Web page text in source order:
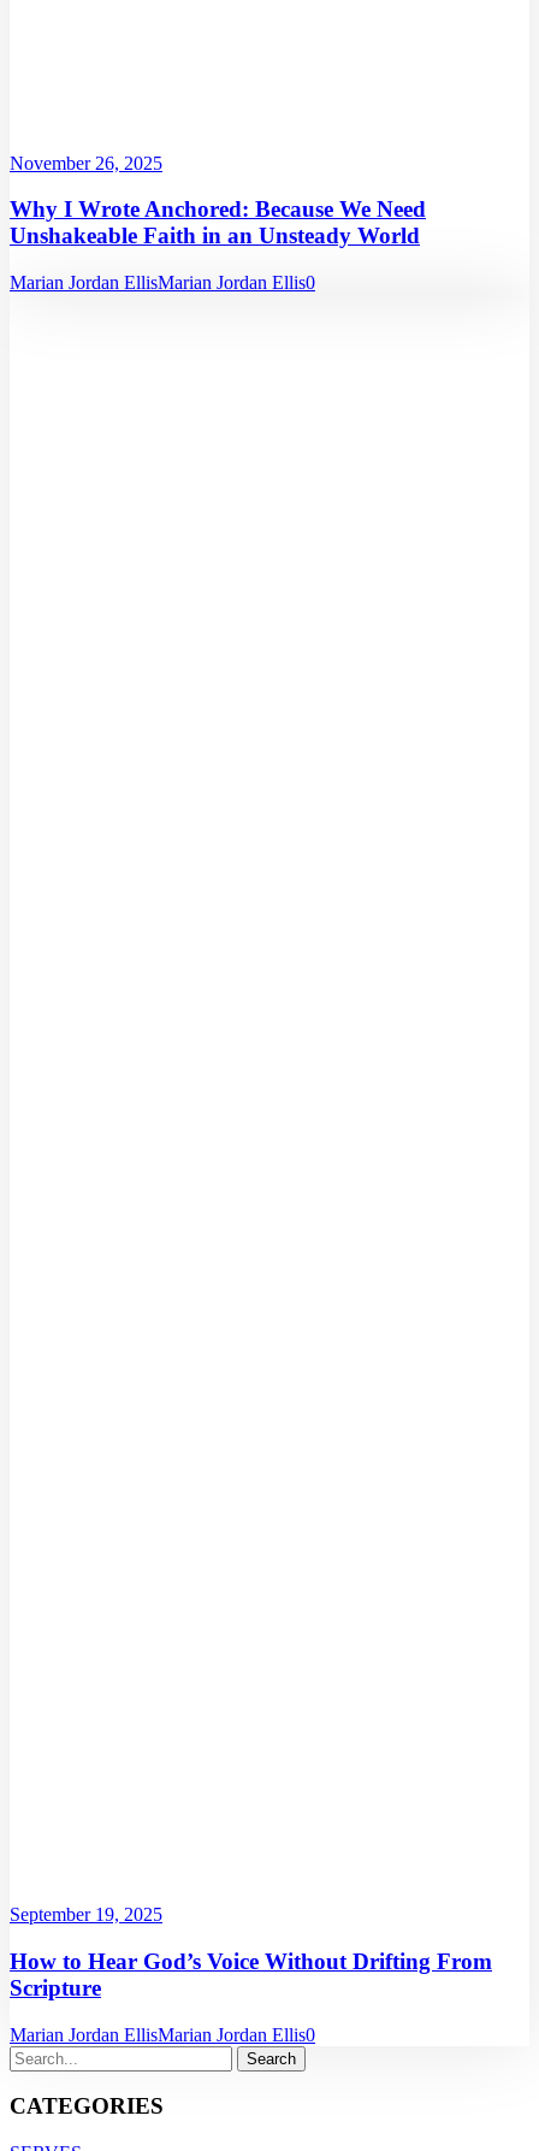
November 26, 2025
Why I Wrote Anchored: Because We Need
Unshakeable Faith in an Unsteady World
Marian Jordan EllisMarian Jordan Ellis0
September 19, 2025
How to Hear God’s Voice Without Drifting From
Scripture
Marian Jordan EllisMarian Jordan Ellis0
CATEGORIES